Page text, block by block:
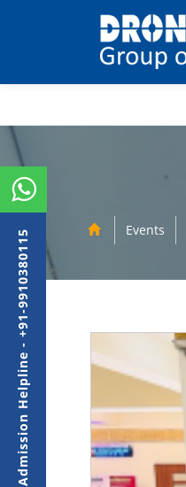
Events
Admission Helpline - +91-9910380115